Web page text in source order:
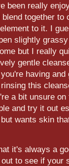
been really
together
to it. I
slightly
but I really
gentle
having
this
a bit unsure
and try it out
wants skin
it's always a
to see if your